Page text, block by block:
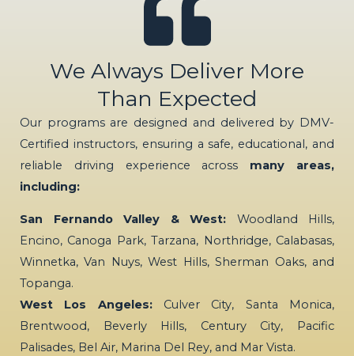
We Always Deliver More
Than Expected
Our programs are designed and delivered by DMV-
Certified instructors, ensuring a safe, educational, and
reliable driving experience across many areas,
including:
San Fernando Valley & West: Woodland Hills,
Encino, Canoga Park, Tarzana, Northridge, Calabasas,
Winnetka, Van Nuys, West Hills, Sherman Oaks, and
Topanga.
West Los Angeles:Culver City, Santa Monica,
Brentwood, Beverly Hills, Century City, Pacific
Palisades, Bel Air, Marina Del Rey, and Mar Vista.